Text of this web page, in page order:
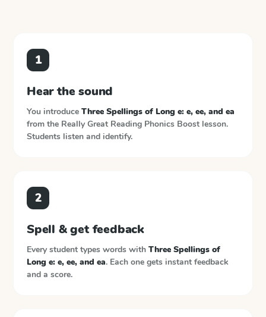
1
Hear the sound
You introduce Three Spellings of Long e: e, ee, and ea
from the Really Great Reading Phonics Boost lesson.
Students listen and identify.
2
Spell & get feedback
Every student types words with Three Spellings of
Long e: e, ee, and ea. Each one gets instant feedback
and a score.